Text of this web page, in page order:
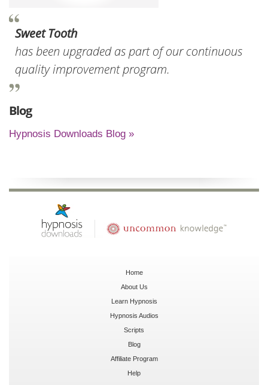
Sweet Tooth
has been upgraded as part of our continuous
quality improvement program.
Blog
Hypnosis Downloads Blog »
Home
About Us
Learn Hypnosis
Hypnosis Audios
Scripts
Blog
Affiliate Program
Help